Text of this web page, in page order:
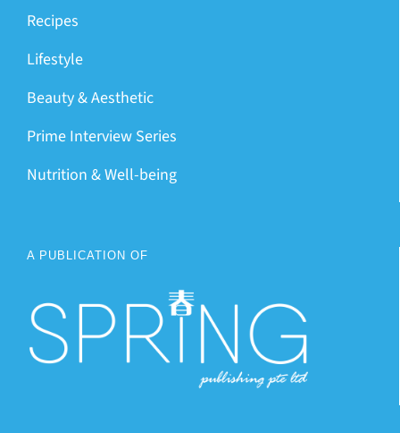
Recipes
Lifestyle
Beauty & Aesthetic
Prime Interview Series
Nutrition & Well-being
A PUBLICATION OF